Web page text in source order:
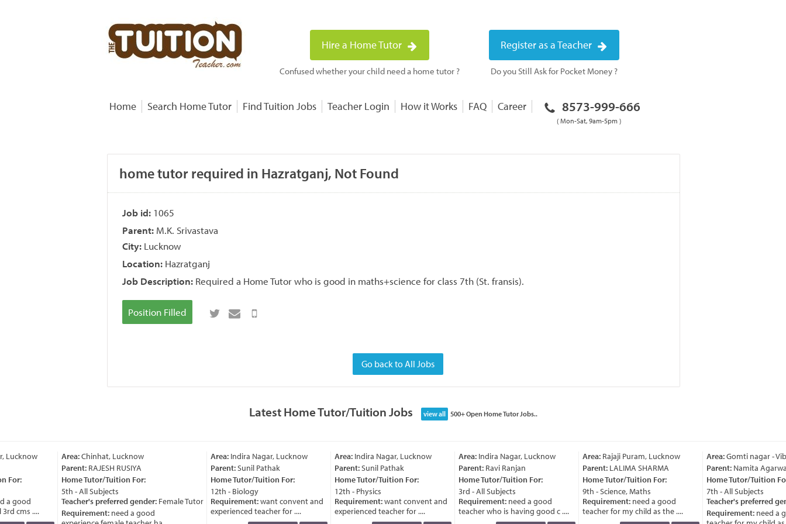
Hire a Home Tutor
Confused whether your child need a home tutor ?
Register as a Teacher
Do you Still Ask for Pocket Money ?
Home Search Home Tutor Find Tuition Jobs Teacher Login How it Works FAQ Career 8573-999-666
( Mon-Sat, 9am-5pm )
home tutor required in Hazratganj, Not Found
Job id: 1065
Parent: M.K. Srivastava
City: Lucknow
Location: Hazratganj
Job Description: Required a Home Tutor who is good in maths+science for class 7th (St. fransis).
Position Filled
Go back to All Jobs
Latest Home Tutor/Tuition Jobs view all 500+ Open Home Tutor Jobs..
Lucknow
For:
a good
cms ....
Area:Chinhat, Lucknow
Parent:RAJESH RUSIYA
Home Tutor/Tuition For:
5th - All Subjects
Teacher's preferred gender:Female Tutor
Requirement:need a good
Area:Indira Nagar, Lucknow
Parent:Sunil Pathak
Home Tutor/Tuition For:
12th - Biology
Requirement:want convent and
experienced teacher for ....
Area:Indira Nagar, Lucknow
Parent:Sunil Pathak
Home Tutor/Tuition For:
12th - Physics
Requirement:want convent and
experienced teacher for ....
Area:Indira Nagar, Lucknow
Parent:Ravi Ranjan
Home Tutor/Tuition For:
3rd - All Subjects
Requirement:need a good
teacher who is having good c ....
Area:Rajaji Puram, Lucknow
Parent:LALIMA SHARMA
Home Tutor/Tuition For:
9th - Science, Maths
Requirement:need a good
teacher for my child as the ....
Area:Gomti nagar -
Parent:Namita Agarwal
Home Tutor/Tuition
7th - All Subjects
Teacher's preferred
Requirement:need a